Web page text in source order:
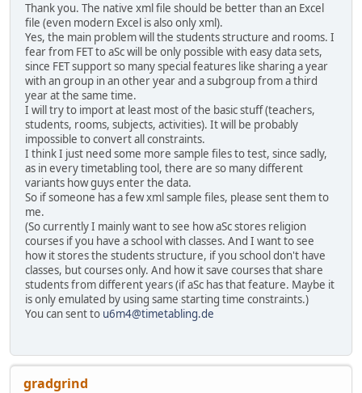
Thank you. The native xml file should be better than an Excel
file (even modern Excel is also only xml).
Yes, the main problem will the students structure and rooms. I
fear from FET to aSc will be only possible with easy data sets,
since FET support so many special features like sharing a year
with an group in an other year and a subgroup from a third
year at the same time.
I will try to import at least most of the basic stuff (teachers,
students, rooms, subjects, activities). It will be probably
impossible to convert all constraints.
I think I just need some more sample files to test, since sadly,
as in every timetabling tool, there are so many different
variants how guys enter the data.
So if someone has a few xml sample files, please sent them to
me.
(So currently I mainly want to see how aSc stores religion
courses if you have a school with classes. And I want to see
how it stores the students structure, if you school don't have
classes, but courses only. And how it save courses that share
students from different years (if aSc has that feature. Maybe it
is only emulated by using same starting time constraints.)
You can sent to u6m4@timetabling.de
gradgrind